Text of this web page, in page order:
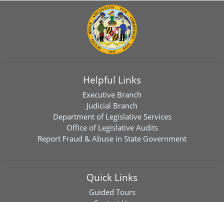
Helpful Links
Executive Branch
Judicial Branch
Department of Legislative Services
Office of Legislative Audits
Report Fraud & Abuse in State Government
Quick Links
Guided Tours